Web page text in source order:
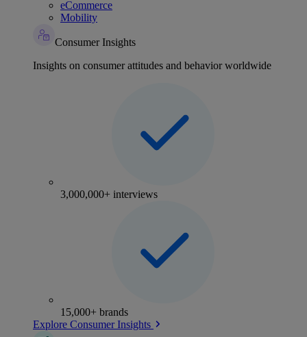
eCommerce
Mobility
Consumer Insights
Insights on consumer attitudes and behavior worldwide
3,000,000+ interviews
15,000+ brands
Explore Consumer Insights